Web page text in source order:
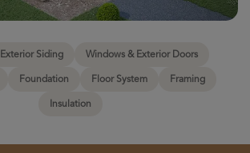
Exterior Siding
Windows & Exterior Doors
Foundation Floor System
Framing
Insulation